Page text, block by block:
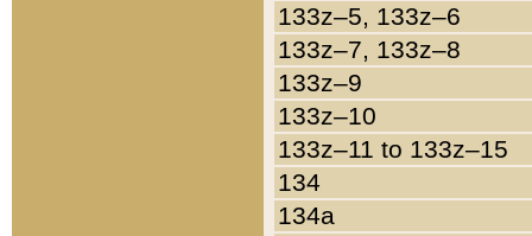
133z–5, 133z–6
133z–7, 133z–8
133z–9
133z–10
133z–11 to 133z–15
134
134a